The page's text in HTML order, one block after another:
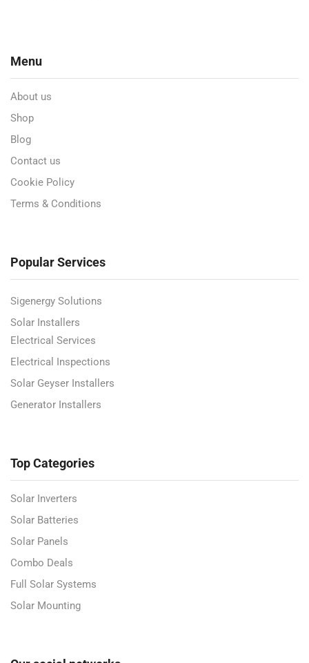
Menu
About us
Shop
Blog
Contact us
Cookie Policy
Terms & Conditions
Popular Services
Sigenergy Solutions
Solar Installers
Electrical Services
Electrical Inspections
Solar Geyser Installers
Generator Installers
Top Categories
Solar Inverters
Solar Batteries
Solar Panels
Combo Deals
Full Solar Systems
Solar Mounting